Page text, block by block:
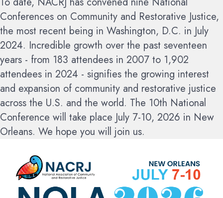
Conferences on Community and Restorative Justice,
the most recent being in Washington, D.C. in July
2024. Incredible growth over the past seventeen
years - from 183 attendees in 2007 to 1,902
attendees in 2024 - signifies the growing interest
and expansion of community and restorative justice
across the U.S. and the world. The 10th National
Conference will take place July 7-10, 2026 in New
Orleans. We hope you will join us.